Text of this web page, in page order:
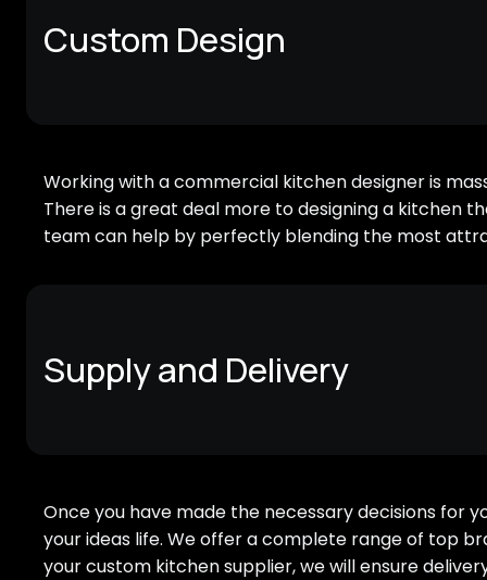
Custom Design
Working with a commercial kitchen designer is
There is a great deal more to designing a kitchen
team can help by perfectly blending the most
Supply and Delivery
Once you have made the necessary decisions for
your ideas life. We offer a complete range of top
your custom kitchen supplier, we will ensure